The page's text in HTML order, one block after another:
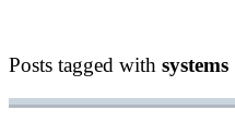
Posts tagged with systems